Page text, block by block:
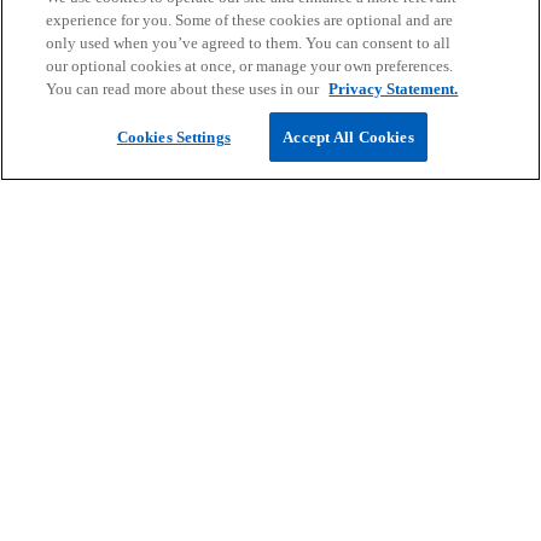
bexperience for you. Some of these cookies are optional and are
only used when you’ve agreed to them. You can consent to all
our optional cookies at once, or manage your own preferences.
You can read more about these uses in our Privacy Statement.
Cookies Settings Accept All Cookies